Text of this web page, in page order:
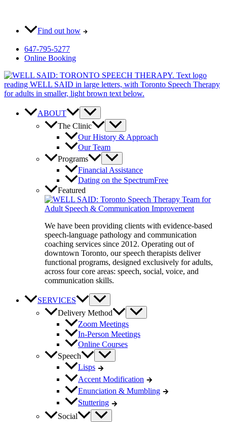
content
Find out how
647-795-5277
Online Booking
ABOUT
The Clinic
Our History & Approach
Our Team
Programs
Financial Assistance
Dating on the SpectrumFree
Featured
We have been providing clients with evidence-based
speech-language pathology and communication
coaching services since 2012. Operating out of
downtown Toronto, our speech therapists deliver
functional programs, designed exclusively for adults,
across four core areas: speech, social, voice, and
communication skills.
SERVICES
Delivery Method
Zoom Meetings
In-Person Meetings
Online Courses
Speech
Lisps
Accent Modification
Enunciation & Mumbling
Stuttering
Social